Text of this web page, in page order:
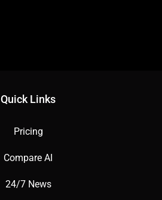
Quick Links
Pricing
Compare AI
24/7 News